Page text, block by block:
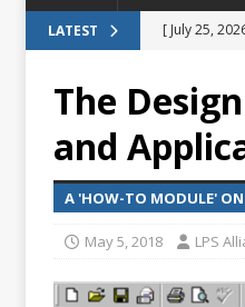
LATEST [ July 25,
CENTRAL ASIA
[ July 11,
Brazil
[ July 8,
The
and
A 'HOW-TO MODULE'
May 5, 2018 LPS